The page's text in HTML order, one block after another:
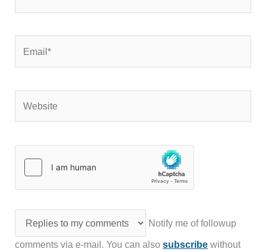
Notify me of followup
comments via e-mail. You can alsosubscribe without